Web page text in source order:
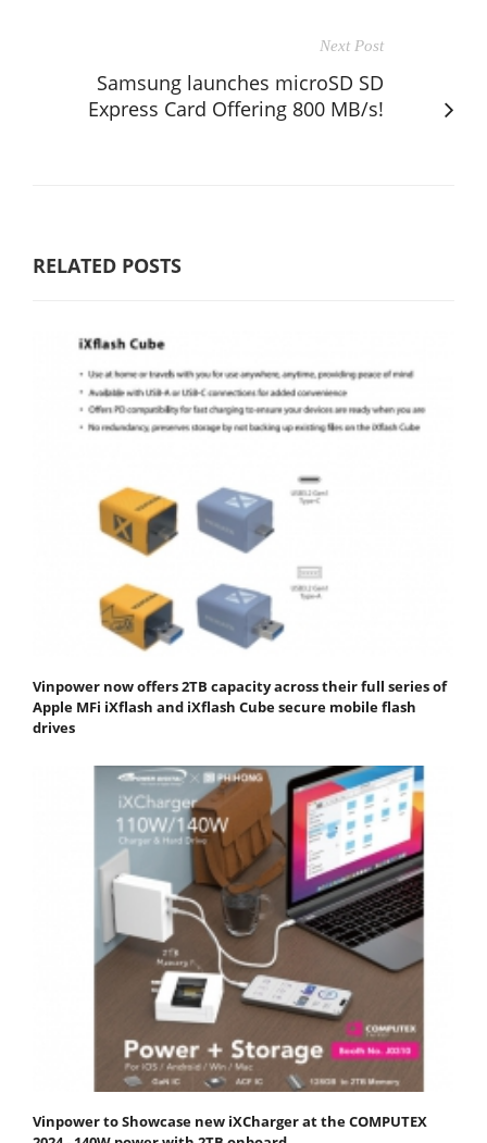
Next Post
Samsung launches microSD SD
Express Card Offering 800 MB/s!
RELATED POSTS
Vinpower now offers 2TB capacity across their full series of
Apple MFi iXflash and iXflash Cube secure mobile flash
drives
Vinpower to Showcase new iXCharger at the COMPUTEX